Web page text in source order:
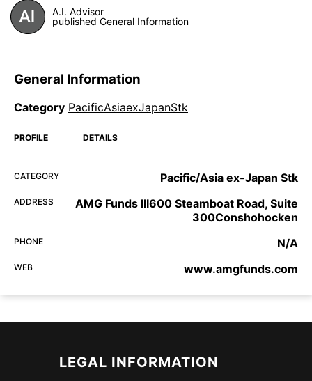
A.I. Advisor
published General Information
General Information
Category PacificAsiaexJapanStk
PROFILE DETAILS
CATEGORY Pacific/Asia ex-Japan Stk
ADDRESS
AMG Funds III600 Steamboat Road, Suite
300Conshohocken
PHONE N/A
WEB www.amgfunds.com
LEGAL INFORMATION